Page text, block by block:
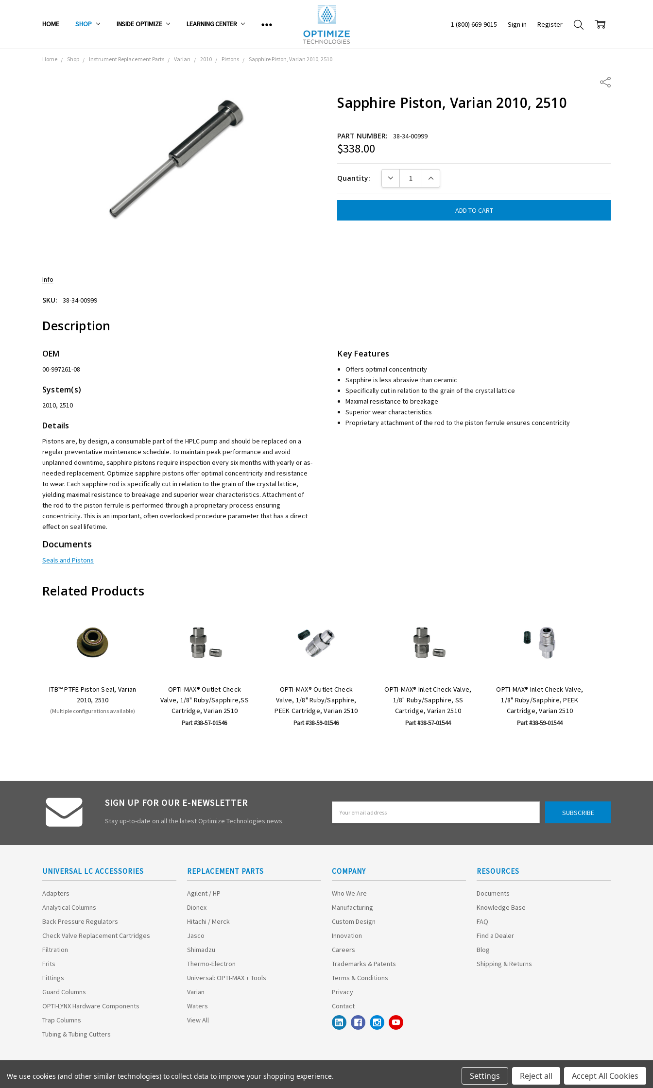
HOME SHOP INSIDE OPTIMIZE LEARNING CENTER 1 (800) 669-9015 Sign in Register
Home Shop Instrument Replacement Parts Varian 2010 Pistons Sapphire Piston, Varian 2010, 2510
Share
Sapphire Piston, Varian 2010, 2510
Current
Stock:
PART NUMBER: 38-34-00999
$338.00
Quantity: DECREASE QUANTITY:INCREASE QUANTITY:
Info
SKU: 38-34-00999
Description
OEM
00-997261-08
System(s)
2010, 2510
Details
Pistons are, by design, a consumable part of the HPLC pump and should be replaced on a
regular preventative maintenance schedule. To maintain peak performance and avoid
unplanned downtime, sapphire pistons require inspection every six months with yearly or as-
needed replacement. Optimize sapphire pistons offer optimal concentricity and resistance
to wear. Each sapphire rod is specifically cut in relation to the grain of the crystal lattice,
yielding maximal resistance to breakage and superior wear characteristics. Attachment of
the rod to the piston ferrule is performed through a proprietary process ensuring
concentricity. This is an important, often overlooked procedure parameter that has a direct
effect on seal lifetime.
Key Features
Offers optimal concentricity
Sapphire is less abrasive than ceramic
Specifically cut in relation to the grain of the crystal lattice
Maximal resistance to breakage
Superior wear characteristics
Proprietary attachment of the rod to the piston ferrule ensures concentricity
Documents
Seals and Pistons
Related Products
ITB™ PTFE Piston Seal, Varian
2010, 2510
(Multiple configurations available)
OPTI-MAX® Outlet Check
Valve, 1/8" Ruby/Sapphire,SS
Cartridge, Varian 2510
Part #38-57-01546
OPTI-MAX® Outlet Check
Valve, 1/8" Ruby/Sapphire,
PEEK Cartridge, Varian 2510
Part #38-59-01546
OPTI-MAX® Inlet Check Valve,
1/8" Ruby/Sapphire, SS
Cartridge, Varian 2510
Part #38-57-01544
OPTI-MAX® Inlet Check Valve,
1/8" Ruby/Sapphire, PEEK
Cartridge, Varian 2510
Part #38-59-01544
SIGN UP FOR OUR E-NEWSLETTER
Stay up-to-date on all the latest Optimize Technologies news.
Address
UNIVERSAL LC ACCESSORIES
Adapters
Analytical Columns
Back Pressure Regulators
Check Valve Replacement Cartridges
Filtration
Frits
Fittings
Guard Columns
OPTI-LYNX Hardware Components
Trap Columns
Tubing & Tubing Cutters
REPLACEMENT PARTS
Agilent / HP
Dionex
Hitachi / Merck
Jasco
Shimadzu
Thermo-Electron
Universal: OPTI-MAX + Tools
Varian
Waters
View All
COMPANY
Who We Are
Manufacturing
Custom Design
Innovation
Careers
Trademarks & Patents
Terms & Conditions
Privacy
Contact
RESOURCES
Documents
Knowledge Base
FAQ
Find a Dealer
Blog
Shipping & Returns
© 2026 Optimize Technologies.
We use cookies (and other similar technologies) to collect data to improve your shopping experience. Settings Reject all Accept All Cookies